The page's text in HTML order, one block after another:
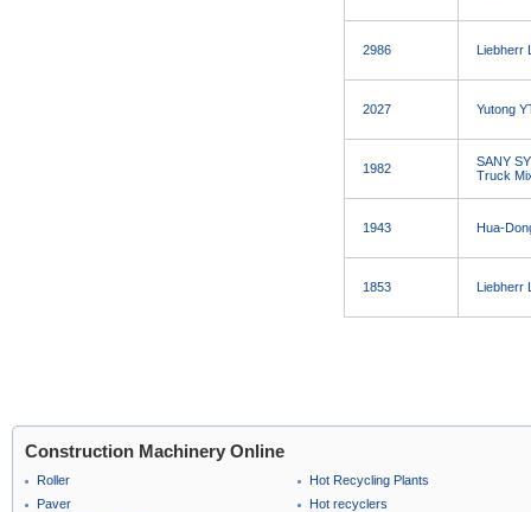
2986 Liebherr
2027 Yutong
1982
SANY
Truck
1943 Hua-
1853 Liebherr
Construction Machinery Online
Roller
Paver
Hot Recycling Plants
Hot recyclers